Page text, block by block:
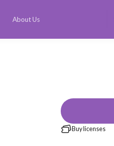
About Us
Buy licenses